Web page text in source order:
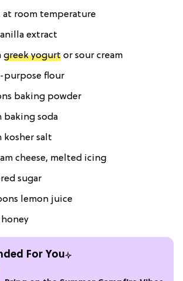
at room temperature
extract
greek yogurt or sour cream
purpose flour
baking powder
baking soda
kosher salt
cheese, melted icing
sugar
lemon juice
For You